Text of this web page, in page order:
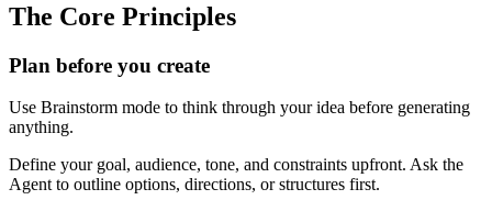
The Core Principles
Plan before you create
Use Brainstorm mode to think through your idea before generating
anything.
Define your goal, audience, tone, and constraints upfront. Ask the
Agent to outline options, directions, or structures first.